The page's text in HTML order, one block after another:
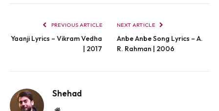
PREVIOUS ARTICLE
Yaanji Lyrics – Vikram Vedha
| 2017
NEXT ARTICLE
Anbe Anbe Song Lyrics – A.
R. Rahman | 2006
Shehad
Website